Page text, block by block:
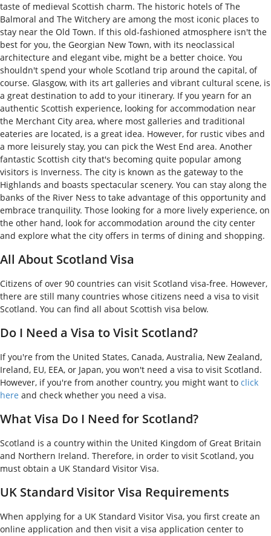
taste of medieval Scottish charm. The historic hotels of The
Balmoral and The Witchery are among the most iconic places to
stay near the Old Town. If this old-fashioned atmosphere isn't the
best for you, the Georgian New Town, with its neoclassical
architecture and elegant vibe, might be a better choice. You
shouldn't spend your whole Scotland trip around the capital, of
course. Glasgow, with its art galleries and vibrant cultural scene, is
a great destination to add to your itinerary. If you yearn for an
authentic Scottish experience, looking for accommodation near
the Merchant City area, where most galleries and traditional
eateries are located, is a great idea. However, for rustic vibes and
a more leisurely stay, you can pick the West End area. Another
fantastic Scottish city that's becoming quite popular among
visitors is Inverness. The city is known as the gateway to the
Highlands and boasts spectacular scenery. You can stay along the
banks of the River Ness to take advantage of this opportunity and
embrace tranquility. Those looking for a more lively experience, on
the other hand, look for accommodation around the city center
and explore what the city offers in terms of dining and shopping.
All About Scotland Visa
Citizens of over 90 countries can visit Scotland visa-free. However,
there are still many countries whose citizens need a visa to visit
Scotland. You can find all about Scottish visa below.
Do I Need a Visa to Visit Scotland?
If you're from the United States, Canada, Australia, New Zealand,
Ireland, EU, EEA, or Japan, you won't need a visa to visit Scotland.
However, if you're from another country, you might want to click
here and check whether you need a visa.
What Visa Do I Need for Scotland?
Scotland is a country within the United Kingdom of Great Britain
and Northern Ireland. Therefore, in order to visit Scotland, you
must obtain a UK Standard Visitor Visa.
UK Standard Visitor Visa Requirements
When applying for a UK Standard Visitor Visa, you first create an
online application and then visit a visa application center to